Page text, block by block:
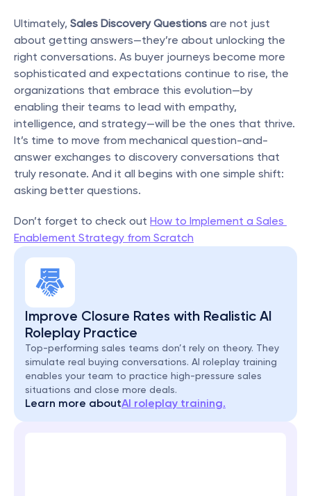
Ultimately, Sales Discovery Questions are not just
about getting answers—they’re about unlocking the
right conversations. As buyer journeys become more
sophisticated and expectations continue to rise, the
organizations that embrace this evolution—by
enabling their teams to lead with empathy,
intelligence, and strategy—will be the ones that thrive.
It’s time to move from mechanical question-and-
answer exchanges to discovery conversations that
truly resonate. And it all begins with one simple shift:
asking better questions.
Don’t forget to check out How to Implement a Sales
Enablement Strategy from Scratch
Improve Closure Rates with Realistic AI
Roleplay Practice
Top-performing sales teams don’t rely on theory. They
simulate real buying conversations. AI roleplay training
enables your team to practice high-pressure sales
situations and close more deals.
Learn more aboutAI roleplay training.